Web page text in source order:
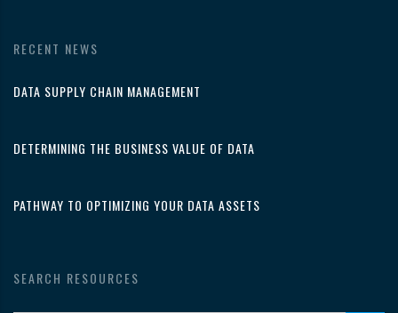
RECENT NEWS
DATA SUPPLY CHAIN MANAGEMENT
DETERMINING THE BUSINESS VALUE OF DATA
PATHWAY TO OPTIMIZING YOUR DATA ASSETS
SEARCH RESOURCES